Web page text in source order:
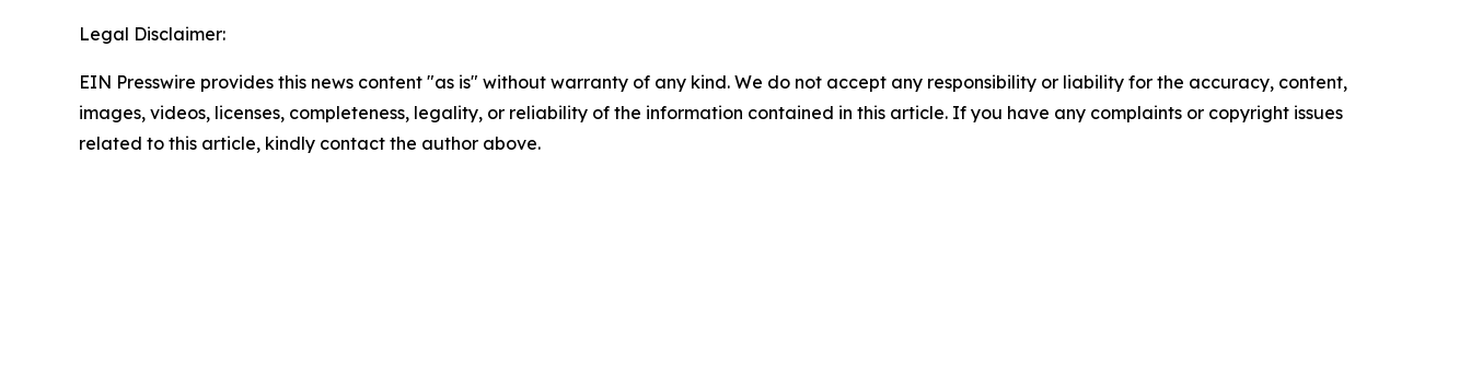
Legal Disclaimer:
EIN Presswire provides this news content "as is" without warranty of any kind. We do not accept any responsibility or liability for the accuracy, content,
images, videos, licenses, completeness, legality, or reliability of the information contained in this article. If you have any complaints or copyright issues
related to this article, kindly contact the author above.